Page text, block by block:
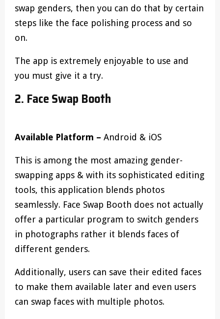
swap genders, then you can do that by certain
steps like the face polishing process and so
on.
The app is extremely enjoyable to use and
you must give it a try.
2. Face Swap Booth
Available Platform – Android & iOS
This is among the most amazing gender-
swapping apps & with its sophisticated editing
tools, this application blends photos
seamlessly. Face Swap Booth does not actually
offer a particular program to switch genders
in photographs rather it blends faces of
different genders.
Additionally, users can save their edited faces
to make them available later and even users
can swap faces with multiple photos.